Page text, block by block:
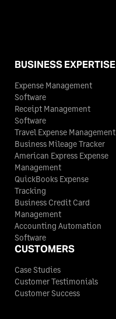
BUSINESS EXPERTISE
Expense Management
Software
Receipt Management
Software
Travel Expense Management
Business Mileage Tracker
American Express Expense
Management
QuickBooks Expense
Tracking
Business Credit Card
Management
Accounting Automation
Software
CUSTOMERS
Case Studies
Customer Testimonials
Customer Success